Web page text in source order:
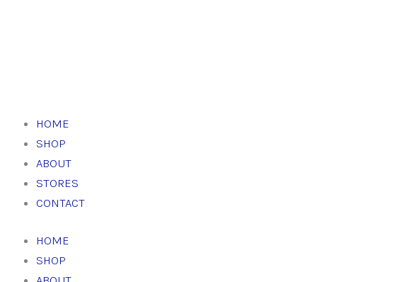
HOME
SHOP
ABOUT
STORES
CONTACT
HOME
SHOP